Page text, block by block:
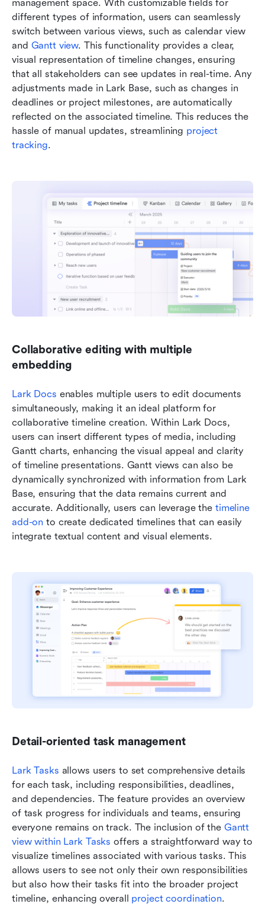
management space. With customizable fields for
different types of information, users can seamlessly
switch between various views, such as calendar view
and Gantt view. This functionality provides a clear,
visual representation of timeline changes, ensuring
that all stakeholders can see updates in real-time. Any
adjustments made in Lark Base, such as changes in
deadlines or project milestones, are automatically
reflected on the associated timeline. This reduces the
hassle of manual updates, streamlining project
tracking.
Collaborative editing with multiple
embedding
Lark Docs enables multiple users to edit documents
simultaneously, making it an ideal platform for
collaborative timeline creation. Within Lark Docs,
users can insert different types of media, including
Gantt charts, enhancing the visual appeal and clarity
of timeline presentations. Gantt views can also be
dynamically synchronized with information from Lark
Base, ensuring that the data remains current and
accurate. Additionally, users can leverage the timeline
add-on to create dedicated timelines that can easily
integrate textual content and visual elements.
Detail-oriented task management
Lark Tasks allows users to set comprehensive details
for each task, including responsibilities, deadlines,
and dependencies. The feature provides an overview
of task progress for individuals and teams, ensuring
everyone remains on track. The inclusion of the Gantt
view within Lark Tasks offers a straightforward way to
visualize timelines associated with various tasks. This
allows users to see not only their own responsibilities
but also how their tasks fit into the broader project
timeline, enhancing overall project coordination.